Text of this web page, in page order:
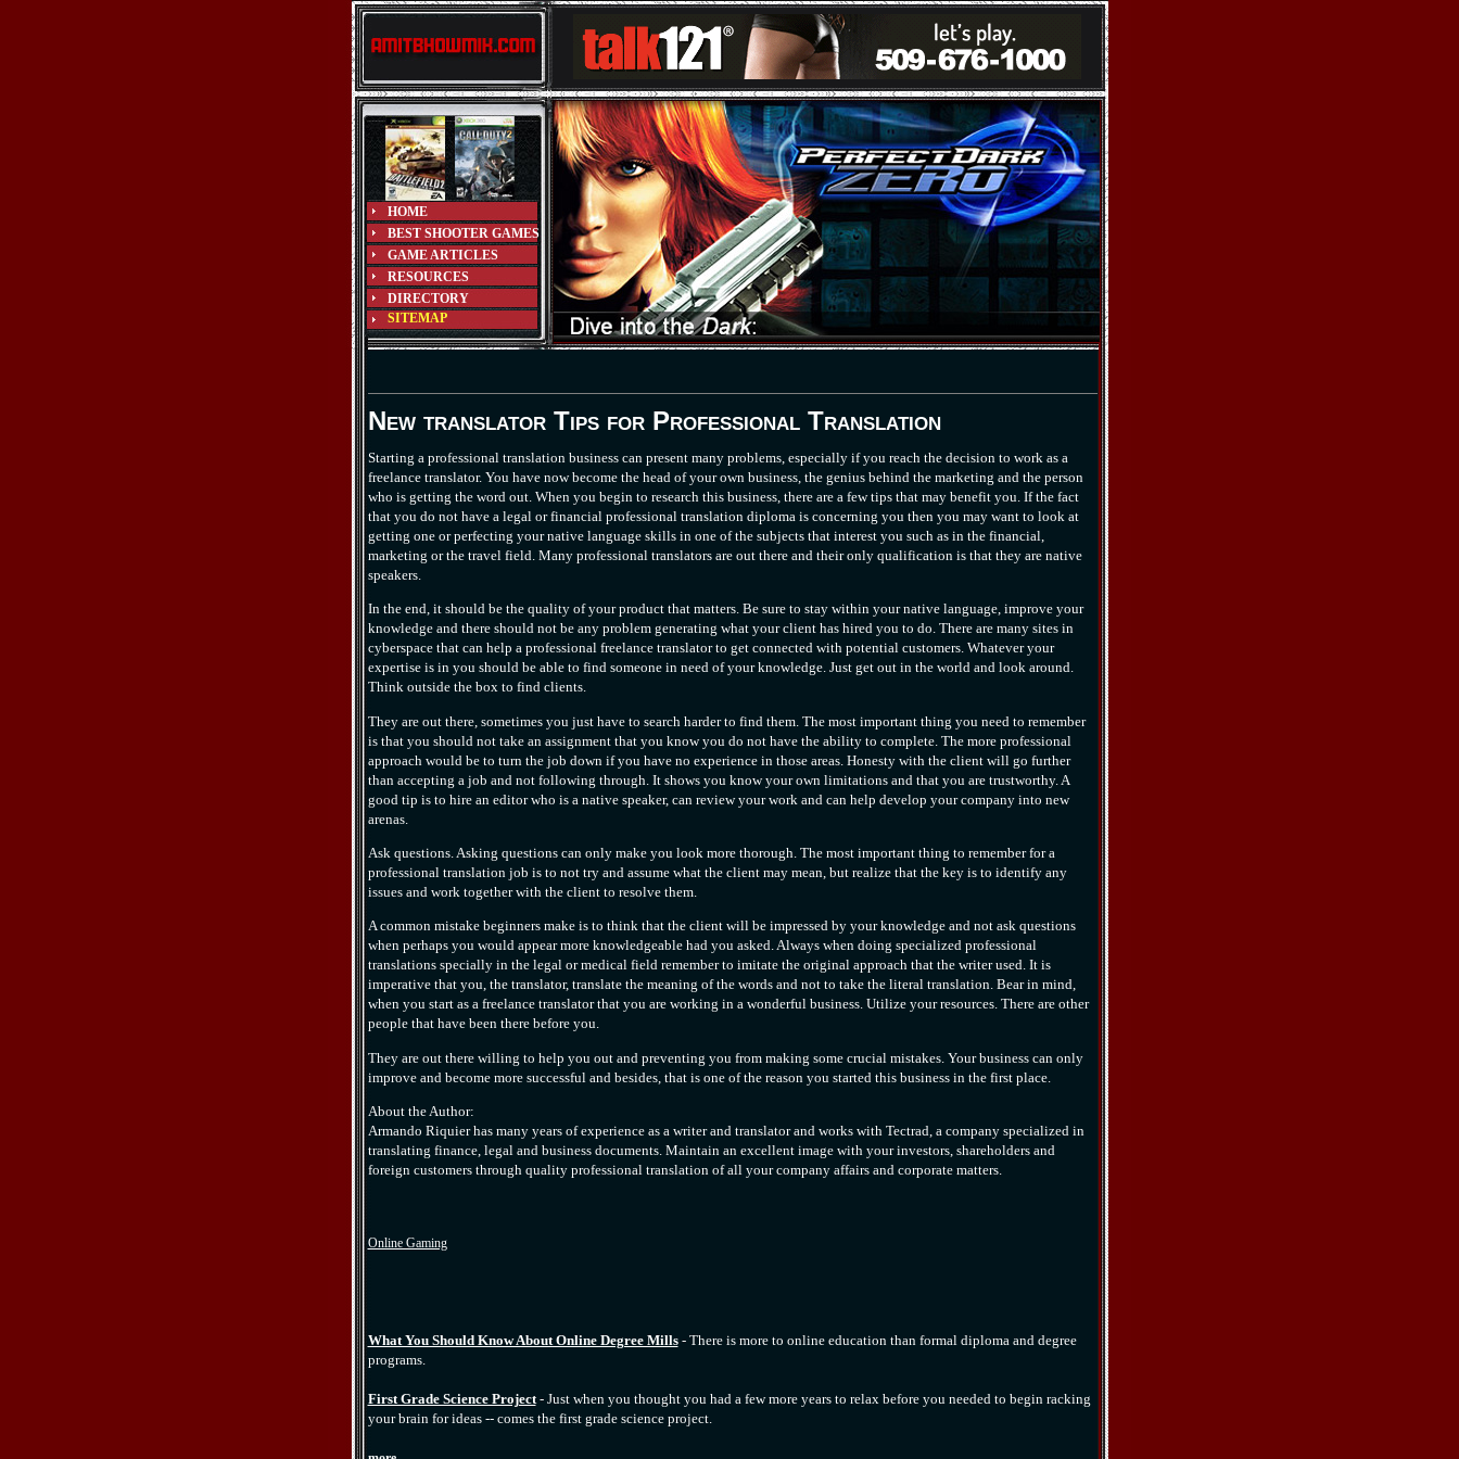
HOME
BEST SHOOTER GAMES
GAME ARTICLES
RESOURCES
DIRECTORY
SITEMAP
New translator Tips for Professional Translation
Starting a professional translation business can present many problems, especially if you reach the decision to work as a
freelance translator. You have now become the head of your own business, the genius behind the marketing and the person
who is getting the word out. When you begin to research this business, there are a few tips that may benefit you. If the fact
that you do not have a legal or financial professional translation diploma is concerning you then you may want to look at
getting one or perfecting your native language skills in one of the subjects that interest you such as in the financial,
marketing or the travel field. Many professional translators are out there and their only qualification is that they are native
speakers.
In the end, it should be the quality of your product that matters. Be sure to stay within your native language, improve your
knowledge and there should not be any problem generating what your client has hired you to do. There are many sites in
cyberspace that can help a professional freelance translator to get connected with potential customers. Whatever your
expertise is in you should be able to find someone in need of your knowledge. Just get out in the world and look around.
Think outside the box to find clients.
They are out there, sometimes you just have to search harder to find them. The most important thing you need to remember
is that you should not take an assignment that you know you do not have the ability to complete. The more professional
approach would be to turn the job down if you have no experience in those areas. Honesty with the client will go further
than accepting a job and not following through. It shows you know your own limitations and that you are trustworthy. A
good tip is to hire an editor who is a native speaker, can review your work and can help develop your company into new
arenas.
Ask questions. Asking questions can only make you look more thorough. The most important thing to remember for a
professional translation job is to not try and assume what the client may mean, but realize that the key is to identify any
issues and work together with the client to resolve them.
A common mistake beginners make is to think that the client will be impressed by your knowledge and not ask questions
when perhaps you would appear more knowledgeable had you asked. Always when doing specialized professional
translations specially in the legal or medical field remember to imitate the original approach that the writer used. It is
imperative that you, the translator, translate the meaning of the words and not to take the literal translation. Bear in mind,
when you start as a freelance translator that you are working in a wonderful business. Utilize your resources. There are other
people that have been there before you.
They are out there willing to help you out and preventing you from making some crucial mistakes. Your business can only
improve and become more successful and besides, that is one of the reason you started this business in the first place.
About the Author:
Armando Riquier has many years of experience as a writer and translator and works with Tectrad, a company specialized in
translating finance, legal and business documents. Maintain an excellent image with your investors, shareholders and
foreign customers through quality professional translation of all your company affairs and corporate matters.
Online Gaming
What You Should Know About Online Degree Mills- There is more to online education than formal diploma and degree
programs.
First Grade Science Project- Just when you thought you had a few more years to relax before you needed to begin racking
your brain for ideas -- comes the first grade science project.